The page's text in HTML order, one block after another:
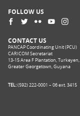
FOLLOW US
CONTACT US
PANCAP Coordinating Unit (PCU)
CARICOM Secretariat
13-15 Area F Plantation, Turkeyen,
Greater Georgetown, Guyana
TEL:(592) 222-0001 – 06 ext. 3415